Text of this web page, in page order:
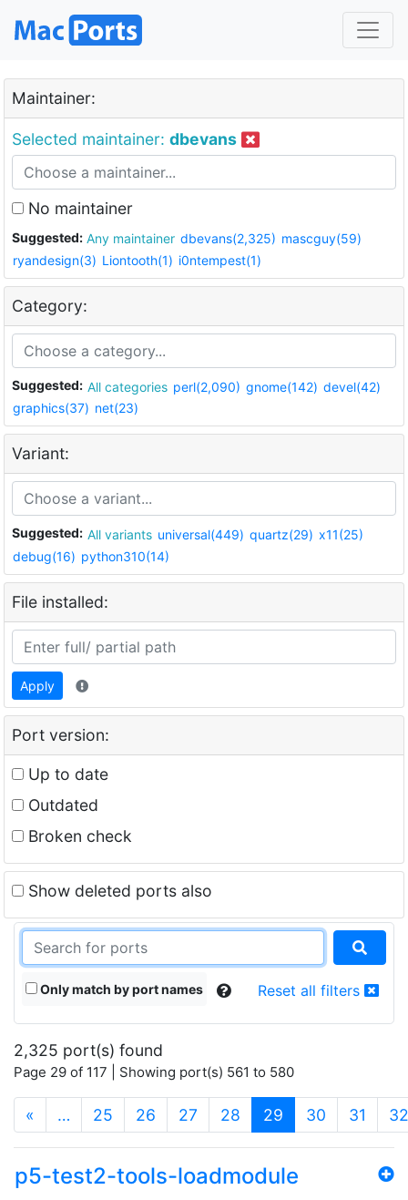
Maintainer:
Selected maintainer: dbevans
No maintainer
Suggested: Any maintainer dbevans(2,325) mascguy(59)
ryandesign(3) Liontooth(1) i0ntempest(1)
Category:
Suggested: All categories perl(2,090) gnome(142) devel(42)
graphics(37) net(23)
Variant:
Suggested: All variants universal(449) quartz(29) x11(25)
debug(16) python310(14)
File installed:
Apply
Port version:
Up to date
Outdated
Broken check
Show deleted ports also
Only match by port names Reset all filters
2,325 port(s) found
Page 29 of 117 | Showing port(s) 561 to 580
« … 25 26 27 28 29 (current)
30 31 32
p5-test2-tools-loadmodule